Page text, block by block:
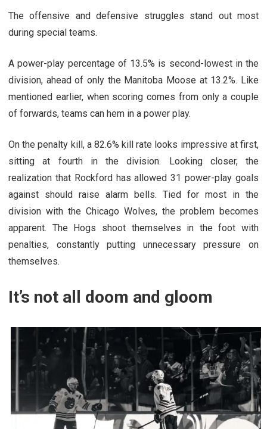
The offensive and defensive struggles stand out most
during special teams.
A power-play percentage of 13.5% is second-lowest in the
division, ahead of only the Manitoba Moose at 13.2%. Like
mentioned earlier, when scoring comes from only a couple
of forwards, teams can hem in a power play.
On the penalty kill, a 82.6% kill rate looks impressive at first,
sitting at fourth in the division. Looking closer, the
realization that Rockford has allowed 31 power-play goals
against should raise alarm bells. Tied for most in the
division with the Chicago Wolves, the problem becomes
apparent. The Hogs shoot themselves in the foot with
penalties, constantly putting unnecessary pressure on
themselves.
It’s not all doom and gloom